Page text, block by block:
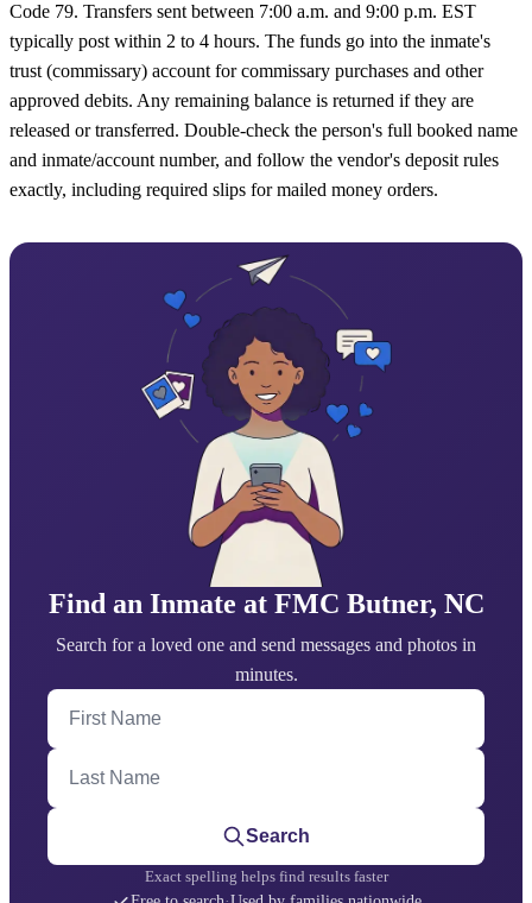
Code 79. Transfers sent between 7:00 a.m. and 9:00 p.m. EST
typically post within 2 to 4 hours. The funds go into the inmate's
trust (commissary) account for commissary purchases and other
approved debits. Any remaining balance is returned if they are
released or transferred. Double-check the person's full booked name
and inmate/account number, and follow the vendor's deposit rules
exactly, including required slips for mailed money orders.
Find an Inmate at FMC Butner, NC
Search for a loved one and send messages and photos in
minutes.
First Name
Last Name
Search
Exact spelling helps find results faster